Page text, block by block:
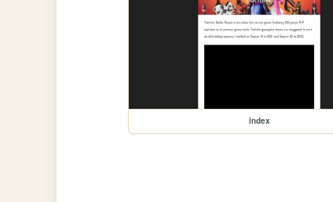
index